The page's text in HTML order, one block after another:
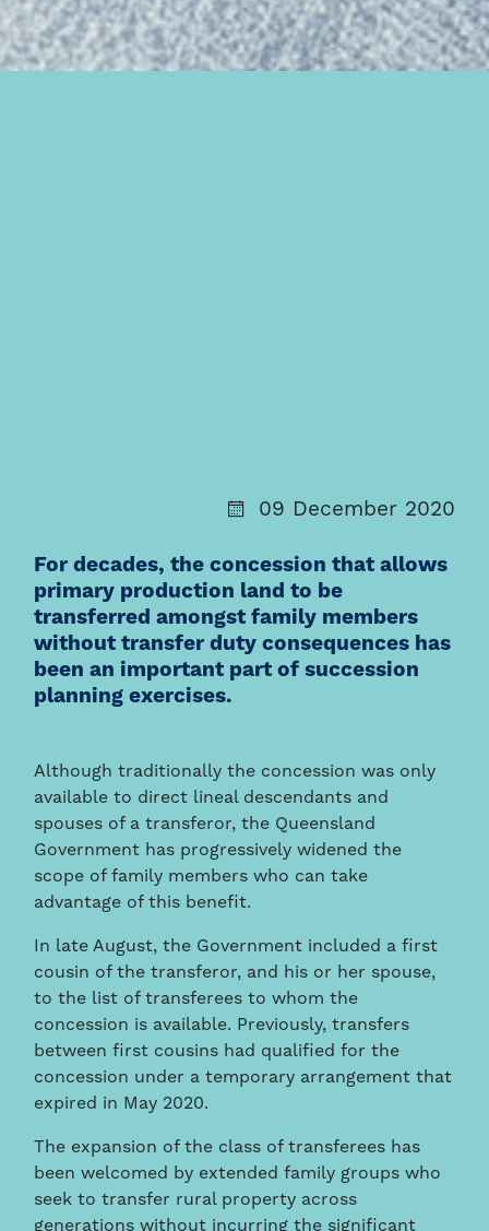
09 December 2020
For decades, the concession that allows
primary production land to be
transferred amongst family members
without transfer duty consequences has
been an important part of succession
planning exercises.
Although traditionally the concession was only
available to direct lineal descendants and
spouses of a transferor, the Queensland
Government has progressively widened the
scope of family members who can take
advantage of this benefit.
In late August, the Government included a first
cousin of the transferor, and his or her spouse,
to the list of transferees to whom the
concession is available. Previously, transfers
between first cousins had qualified for the
concession under a temporary arrangement that
expired in May 2020.
The expansion of the class of transferees has
been welcomed by extended family groups who
seek to transfer rural property across
generations without incurring the significant